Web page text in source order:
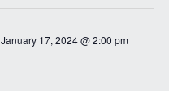
January 17, 2024 @ 2:00 pm